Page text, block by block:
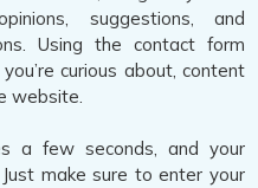
suggestions, and
Using the contact form
curious about, content
website.
a few seconds, and your
make sure to enter your